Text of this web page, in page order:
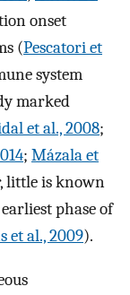
onset
(Pescatori et
system
marked
et al., 2008;
; Mázala et
little is known
phase of
et al., 2009).